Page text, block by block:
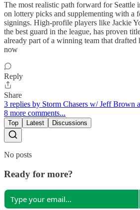
The most realistic path forward for Seattle
on lottery picks and supplementing with a
signings. High-profile players like Jackie
the best guard in the league, has proven
already part of a winning team that drafted
now
Reply
Share
3 replies by Storm Chasers w/ Jeff Brown
8 more comments...
Top Latest Discussions
No posts
Ready for more?